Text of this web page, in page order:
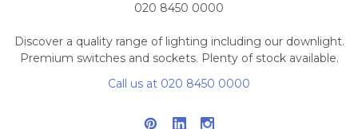
020 8450 0000
Discover a quality range of lighting including our downlight.
Premium switches and sockets. Plenty of stock available.
Call us at 020 8450 0000